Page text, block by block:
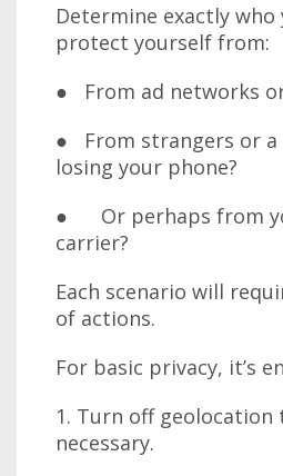
Determine exactly
protect yourself from:
● From ad networks
● From strangers or
losing your phone?
● Or perhaps from
carrier?
Each scenario will
of actions.
For basic privacy, it’s
1. Turn off
necessary.